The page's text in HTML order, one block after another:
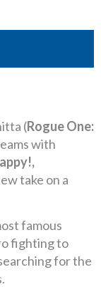
(Rogue One:
with
take on a
famous
fighting to
for the